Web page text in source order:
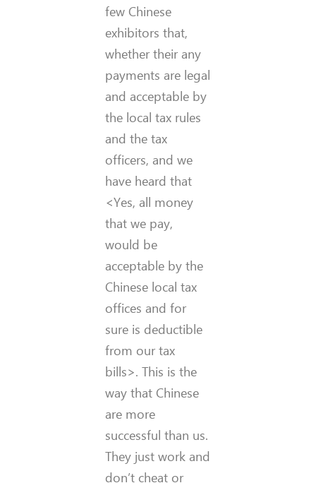
few Chinese
exhibitors that,
whether their any
payments are legal
and acceptable by
the local tax rules
and the tax
officers, and we
have heard that
<Yes, all money
that we pay,
would be
acceptable by the
Chinese local tax
offices and for
sure is deductible
from our tax
bills>. This is the
way that Chinese
are more
successful than us.
They just work and
don’t cheat or